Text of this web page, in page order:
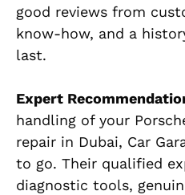
good reviews from
know-how, and a
last.
Expert
handling of your
repair in Dubai, Car
to go. Their qualified
diagnostic tools,